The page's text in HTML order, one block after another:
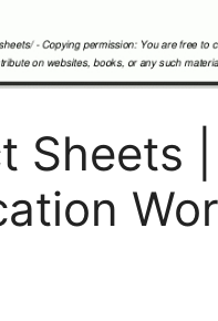
Sheets